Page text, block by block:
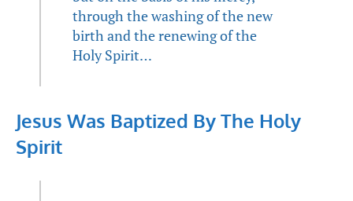
through the washing of the new
birth and the renewing of the
Holy Spirit…
Jesus Was Baptized By The Holy
Spirit